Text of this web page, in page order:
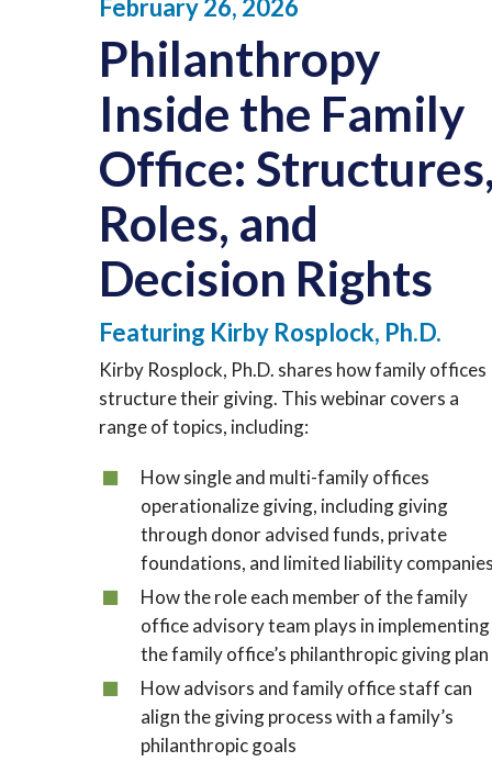
February 26, 2026
Philanthropy
Inside the Family
Office:
Roles, and
Decision Rights
Featuring Kirby Rosplock, Ph.D.
Kirby Rosplock, Ph.D. shares how family offices
structure their giving. This webinar covers a
range of topics, including:
How single and multi-family offices
operationalize giving, including giving
through donor advised funds, private
foundations, and limited liability
How the role each member of the family
office advisory team plays in implementing
the family office’s philanthropic giving plan
How advisors and family office staff can
align the giving process with a family’s
philanthropic goals